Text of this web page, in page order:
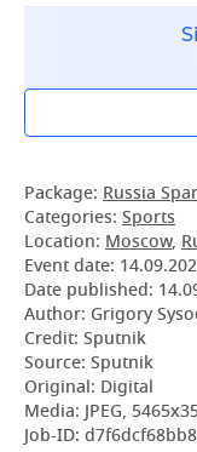
Package: Russia
Categories: Sports
Location: Moscow,
Event date:
Date published:
Author: Grigory
Credit: Sputnik
Source: Sputnik
Original: Digital
Media: JPEG,
Job-ID: